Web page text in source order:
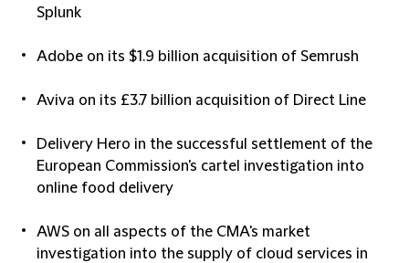
Splunk
Adobe on its $1.9 billion acquisition of Semrush
Aviva on its £3.7 billion acquisition of Direct Line
Delivery Hero in the successful settlement of the
European Commission's cartel investigation into
online food delivery
AWS on all aspects of the CMA's market
investigation into the supply of cloud services in